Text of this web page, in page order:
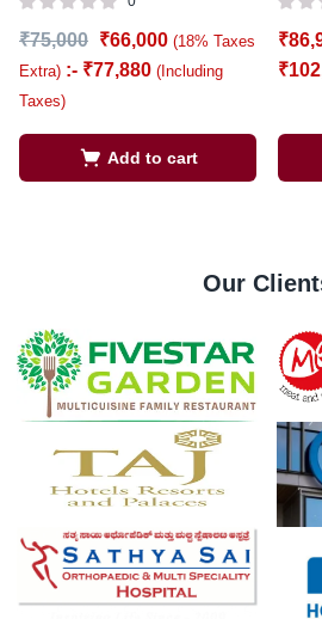
₹75,000 ₹66,000 (18% Taxes
Extra) :- ₹77,880 (Including
Taxes)
Add to cart
₹
₹
Our